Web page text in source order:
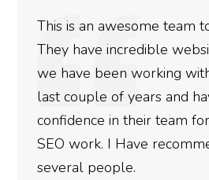
team to work with.
website design work &
working with them for the
and have the highest
team for web design &
recommended them to